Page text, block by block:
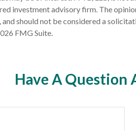
investment advisory firm. The
should not be considered a
FMG Suite.
Have A Question